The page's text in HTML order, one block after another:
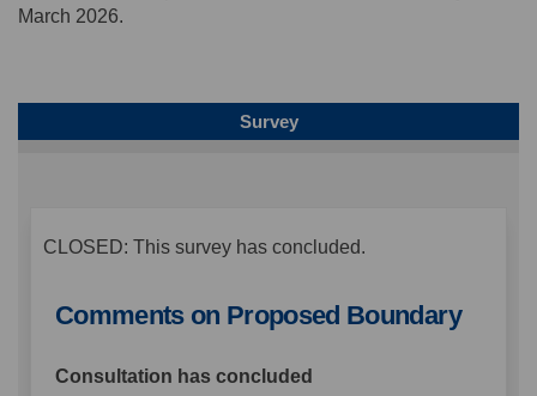
March 2026.
Survey
CLOSED: This survey has concluded.
Comments on Proposed Boundary
Consultation has concluded